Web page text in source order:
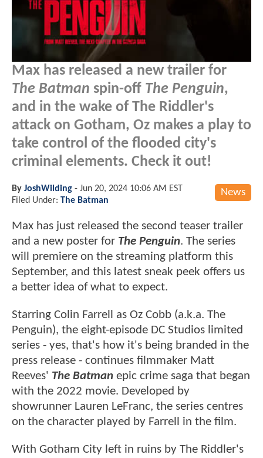
Max has released a new trailer for
The Batman spin-off The Penguin,
and in the wake of The Riddler's
attack on Gotham, Oz makes a play to
take control of the flooded city's
criminal elements. Check it out!
News
By JoshWilding - Jun 20, 2024 10:06 AM EST
Filed Under: The Batman
Max has just released the second teaser trailer
and a new poster for The Penguin. The series
will premiere on the streaming platform this
September, and this latest sneak peek offers us
a better idea of what to expect.
Starring Colin Farrell as Oz Cobb (a.k.a. The
Penguin), the eight-episode DC Studios limited
series - yes, that's how it's being branded in the
press release - continues filmmaker Matt
Reeves' The Batman epic crime saga that began
with the 2022 movie. Developed by
showrunner Lauren LeFranc, the series centres
on the character played by Farrell in the film.
With Gotham City left in ruins by The Riddler's